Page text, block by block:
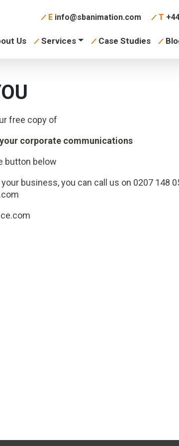
E info@sbanimation.com T
Us Services Case Studies
free copy of
corporate communications
button below
business, you can call us on 0207 148